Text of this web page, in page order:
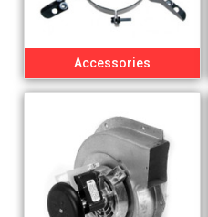
Accessories